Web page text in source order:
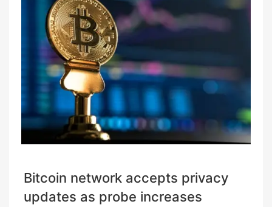
Bitcoin network accepts privacy
updates as probe increases